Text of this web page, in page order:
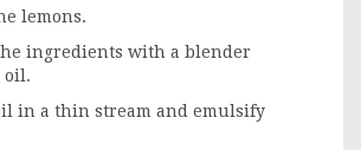
lemons.
ingredients with a blender
oil.
in a thin stream and emulsify